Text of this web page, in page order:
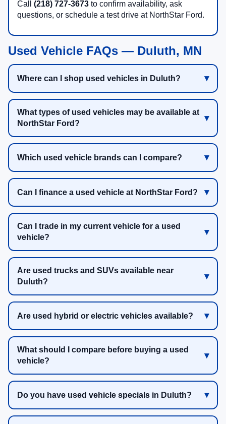
Call (218) 727-3673 to confirm availability, ask
questions, or schedule a test drive at NorthStar Ford.
Used Vehicle FAQs — Duluth, MN
Where can I shop used vehicles in Duluth?
What types of used vehicles may be available at
NorthStar Ford?
Which used vehicle brands can I compare?
Can I finance a used vehicle at NorthStar Ford?
Can I trade in my current vehicle for a used
vehicle?
Are used trucks and SUVs available near
Duluth?
Are used hybrid or electric vehicles available?
What should I compare before buying a used
vehicle?
Do you have used vehicle specials in Duluth?